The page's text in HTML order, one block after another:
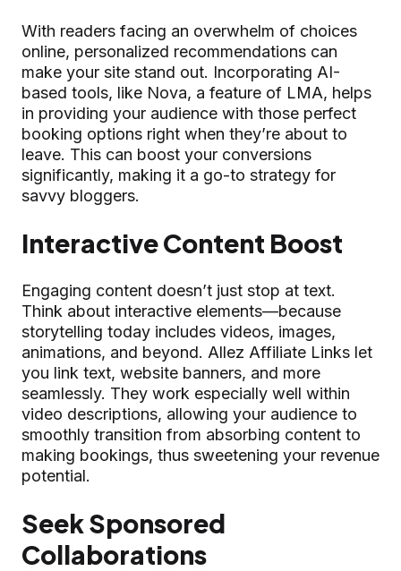
With readers facing an overwhelm of choices
online, personalized recommendations can
make your site stand out. Incorporating AI-
based tools, like Nova, a feature of LMA, helps
in providing your audience with those perfect
booking options right when they’re about to
leave. This can boost your conversions
significantly, making it a go-to strategy for
savvy bloggers.
Interactive Content Boost
Engaging content doesn’t just stop at text.
Think about interactive elements—because
storytelling today includes videos, images,
animations, and beyond. Allez Affiliate Links let
you link text, website banners, and more
seamlessly. They work especially well within
video descriptions, allowing your audience to
smoothly transition from absorbing content to
making bookings, thus sweetening your revenue
potential.
Seek Sponsored
Collaborations